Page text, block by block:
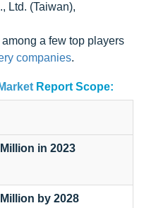
Ltd. (Taiwan),
a few top players
companies.
Report Scope:
in 2023
by 2028